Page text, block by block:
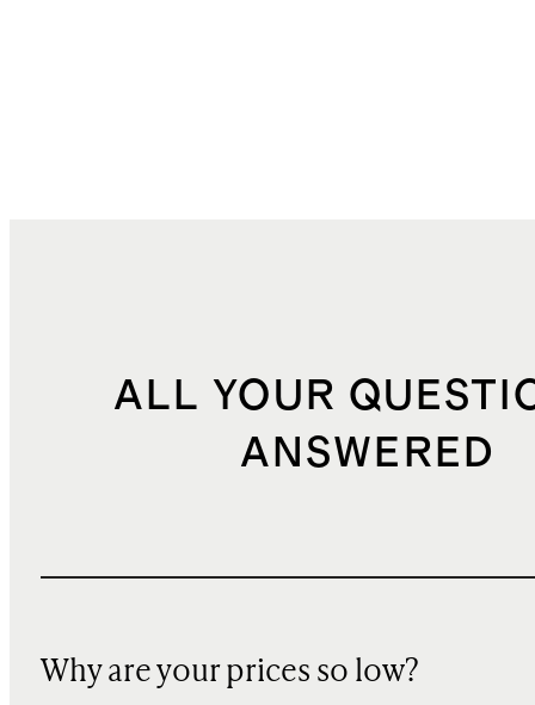
ALL YOUR
ANSWERED
Why are your prices so low?